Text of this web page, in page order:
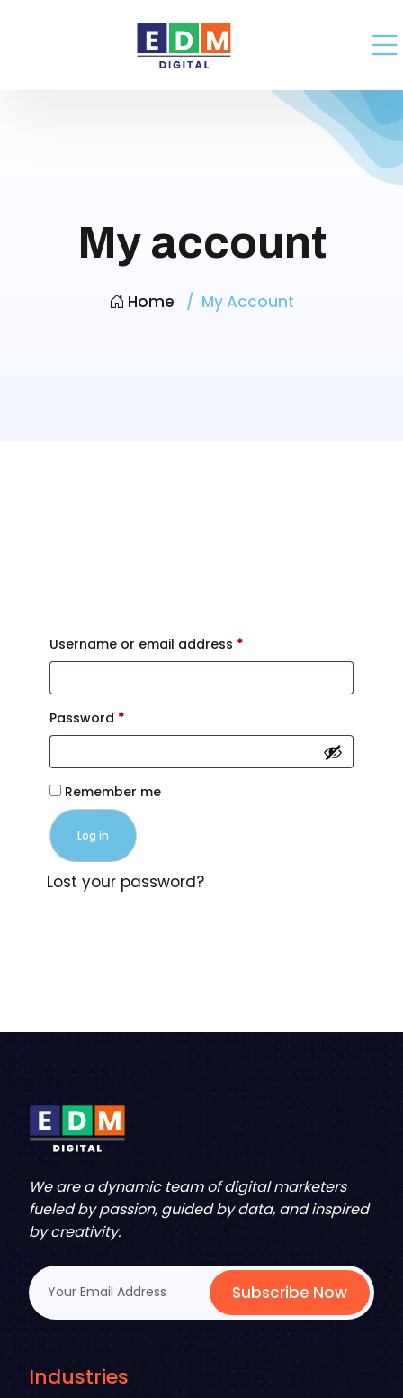
My account
Home My Account
Username or email address *
Password *
Remember me
Log in
Lost your password?
We are a dynamic team of digital marketers
fueled by passion, guided by data, and inspired
by creativity.
Subscribe Now
Industries